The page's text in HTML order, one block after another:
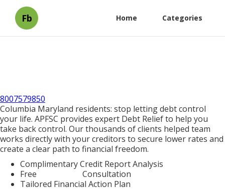
Fb Home Categories
8007579850
Columbia Maryland residents: stop letting debt control
your life. APFSC provides expert Debt Relief to help you
take back control. Our thousands of clients helped team
works directly with your creditors to secure lower rates and
create a clear path to financial freedom.
Complimentary Credit Report Analysis
Free
Consultation
Tailored Financial Action Plan